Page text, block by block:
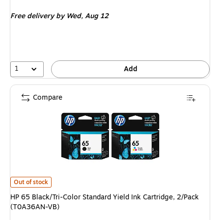
Free deliveryby Wed, Aug 12
1 Add
HP 65 Black/Tri-Color Standard Yield Ink Cartridge, 2/Pack (T0A36AN-
Out of stock
HP 65 Black/Tri-Color Standard Yield Ink Cartridge, 2/Pack
(T0A36AN-VB)
Compare